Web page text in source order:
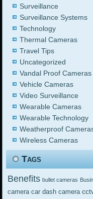
Surveillance
Surveillance Systems
Technology
Thermal Cameras
Travel Tips
Uncategorized
Vandal Proof Cameras
Vehicle Cameras
Video Surveillance
Wearable Cameras
Wearable Technology
Weatherproof
Wireless Cameras
Tags
Benefits bullet cameras
camera car dash camera